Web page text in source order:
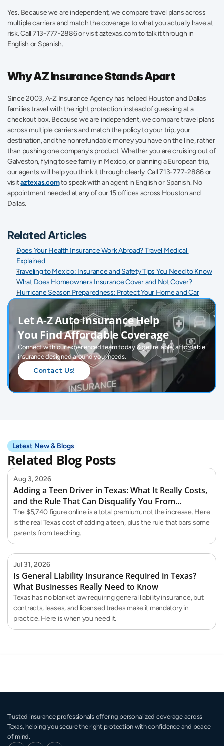
Yes. Because we are independent, we compare travel plans across
multiple carriers and match the coverage to what you actually have at
risk. Call 713-777-2886 or visit aztexas.com to talk it through in
English or Spanish.
Why AZ Insurance Stands Apart
Since 2003, A-Z Insurance Agency has helped Houston and Dallas
families travel with the right protection instead of guessing at a
checkout box. Because we are independent, we compare travel plans
across multiple carriers and match the policy to your trip, your
destination, and the nonrefundable money you have on the line, rather
than pushing one company's product. Whether you are cruising out of
Galveston, flying to see family in Mexico, or planning a European trip,
our agents will help you think it through clearly. Call 713-777-2886 or
visit aztexas.com to speak with an agent in English or Spanish. No
appointment needed at any of our 15 offices across Houston and
Dallas.
Related Articles
Does Your Health Insurance Work Abroad? Travel Medical
Explained
Traveling to Mexico: Insurance and Safety Tips You Need to Know
What Does Homeowners Insurance Cover and Not Cover?
Hurricane Season Preparedness: Protect Your Home and Car
Let A-Z Auto Insurance Help
You Find Affordable Coverage
Connect with our experienced team today & get reliable, affordable
insurance designed around your needs.
Contact Us!
Latest New & Blogs
Related Blog Posts
Aug 3, 2026
Adding a Teen Driver in Texas: What It Really Costs,
and the Rule That Can Disqualify You From
Teaching Them
The $5,740 figure online is a total premium, not the increase. Here
is the real Texas cost of adding a teen, plus the rule that bars some
parents from teaching.
Jul 31, 2026
Is General Liability Insurance Required in Texas?
What Businesses Really Need to Know
Texas has no blanket law requiring general liability insurance, but
contracts, leases, and licensed trades make it mandatory in
practice. Here is when you need it.
Trusted insurance professionals offering personalized coverage across
Texas, helping you secure the right protection with confidence and peace
of mind.